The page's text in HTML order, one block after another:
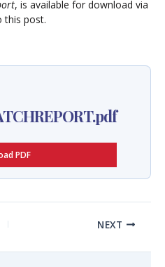
, is available for download via
this post.
PDF
NEXT